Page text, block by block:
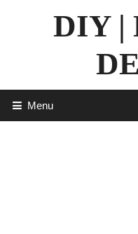
DIY |
Menu